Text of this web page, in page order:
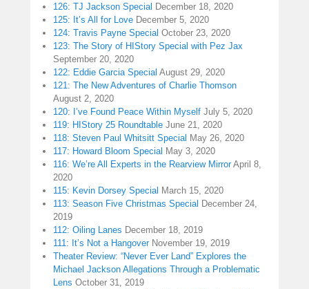
126: TJ Jackson Special December 18, 2020
125: It’s All for Love December 5, 2020
124: Travis Payne Special October 23, 2020
123: The Story of HIStory Special with Pez Jax
September 20, 2020
122: Eddie Garcia Special August 29, 2020
121: The New Adventures of Charlie Thomson
August 2, 2020
120: I’ve Found Peace Within Myself July 5, 2020
119: HIStory 25 Roundtable June 21, 2020
118: Steven Paul Whitsitt Special May 26, 2020
117: Howard Bloom Special May 3, 2020
116: We’re All Experts in the Rearview Mirror April 8,
2020
115: Kevin Dorsey Special March 15, 2020
113: Season Five Christmas Special December 24,
2019
112: Oiling Lanes December 18, 2019
111: It’s Not a Hangover November 19, 2019
Theater Review: “Never Ever Land” Explores the
Michael Jackson Allegations Through a Problematic
Lens October 31, 2019